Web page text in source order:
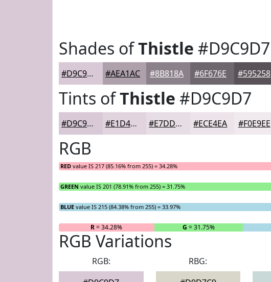
Shades ofThistle #D9C9D7
#D9C9D7 #AEA1AC #8B818A #6F676E #595258
Tints ofThistle #D9C9D7
#D9C9D7 #E1D4DF #E7DDE5 #ECE4EA #F0E9EE
RGB
RED value IS 217 (85.16% from 255) = 34.28%
GREEN value IS 201 (78.91% from 255) = 31.75%
BLUE value IS 215 (84.38% from 255) = 33.97%
R= 34.28% G = 31.75%
RGB Variations
RGB:
RBG: